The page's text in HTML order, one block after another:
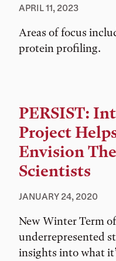
APRIL 11, 2023
Areas of focus
protein profiling.
PERSIST:
Project
Envision
Scientists
JANUARY 24, 2020
New Winter Term
underrepresented
insights into what